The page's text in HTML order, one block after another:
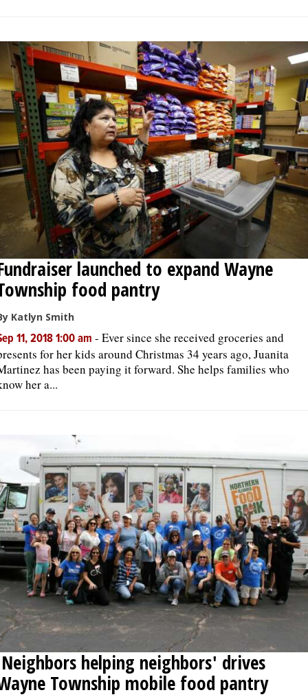
launched to expand Wayne
food pantry
Katlyn Smith
11, 2018 1:00 am - Ever since she received groceries and
for her kids around Christmas 34 years ago, Juanita
has been paying it forward. She helps families who
her a...
helping neighbors' drives
Township mobile food pantry